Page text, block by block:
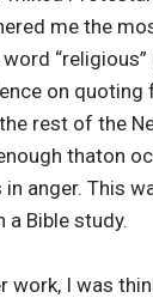
me the
“religious”
on quoting
rest of the
thaton
anger. This
a Bible study.
work, I was